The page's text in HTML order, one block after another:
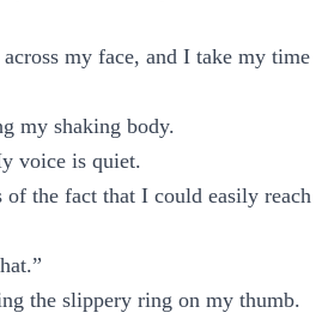
my face, and I take my time
my shaking body.
voice is quiet.
the fact that I could easily reach
the slippery ring on my thumb.